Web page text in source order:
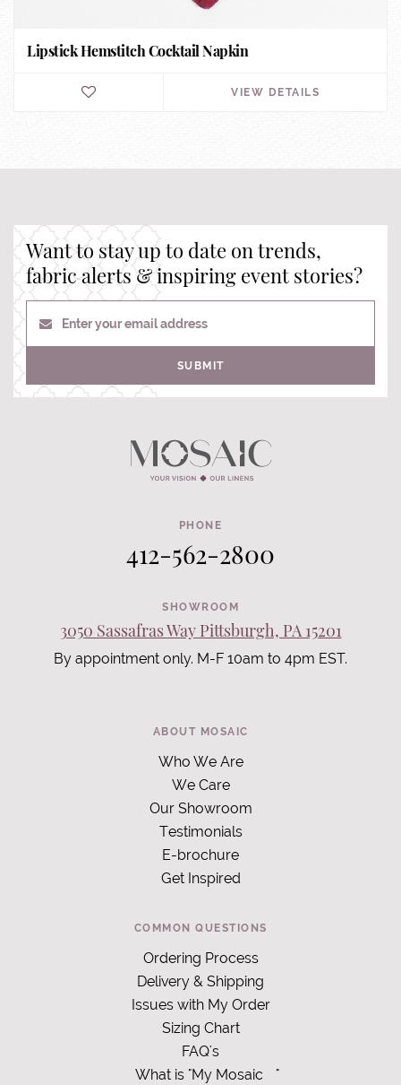
Lipstick Hemstitch Cocktail Napkin
VIEW DETAILS
Want to stay up to date on trends,
fabric alerts & inspiring event stories?
Enter your email address
SUBMIT
PHONE
412-562-2800
SHOWROOM
3050 Sassafras Way Pittsburgh, PA 15201
By appointment only. M-F 10am to 4pm EST.
ABOUT MOSAIC
Who We Are
We Care
Our Showroom
Testimonials
E-brochure
Get Inspired
COMMON QUESTIONS
Ordering Process
Delivery & Shipping
Issues with My Order
Sizing Chart
FAQ's
What is "My Mosaic
"